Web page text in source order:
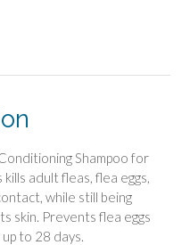
Shampoo for
kills adult fleas, flea eggs,
while still being
skin. Prevents flea eggs
to 28 days.